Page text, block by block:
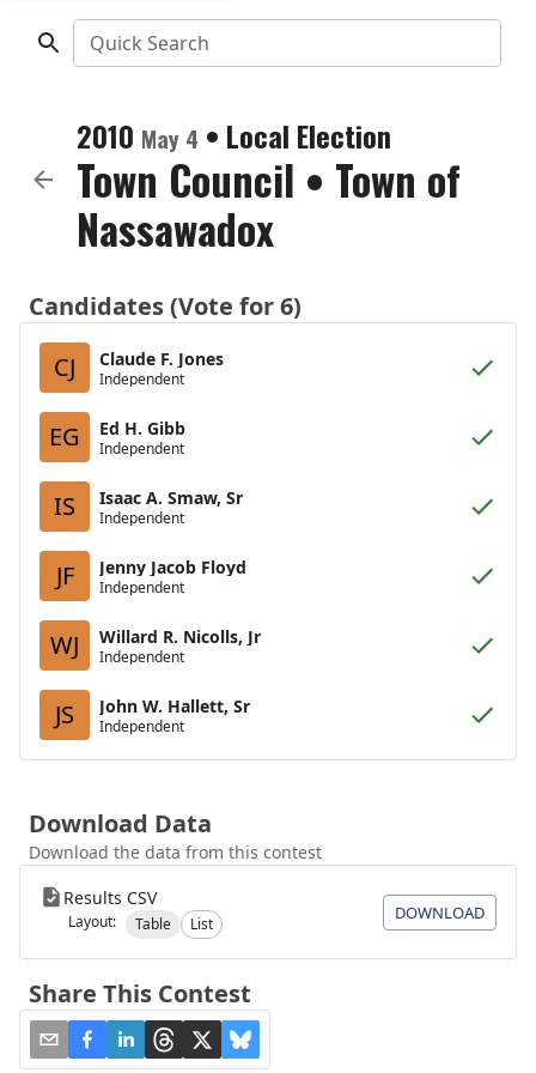
Quick Search
2010 May 4 • Local Election
Town Council • Town of
Nassawadox
Candidates (Vote for 6)
CJ
Claude F. Jones
Independent
EG Ed H. Gibb
Independent
IS Isaac A. Smaw, Sr
Independent
JF Jenny Jacob Floyd
Independent
WJ Willard R. Nicolls, Jr
Independent
JS John W. Hallett, Sr
Independent
Download Data
Download the data from this contest
Results CSV
Layout: Table List
DOWNLOAD
Share This Contest